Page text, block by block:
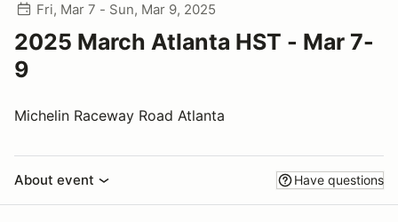
Fri, Mar 7 - Sun, Mar 9, 2025
2025 March Atlanta HST - Mar 7-
9
Michelin Raceway Road Atlanta
About event Have questions